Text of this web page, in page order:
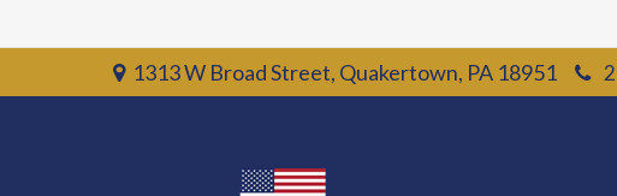
1313 W Broad Street, Quakertown, PA 18951